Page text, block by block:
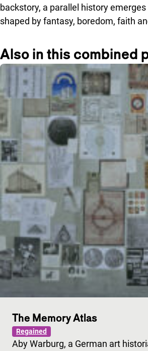
backstory, a parallel history
shaped by fantasy, boredom, faith
Also in this combined
The Memory Atlas
Regained
Aby Warburg, a German art